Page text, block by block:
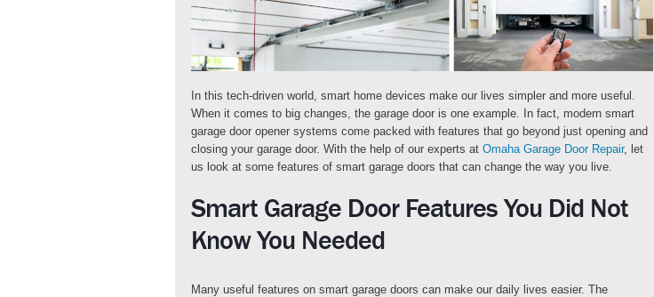
In this tech-driven world, smart home devices make our lives simpler and more useful.
When it comes to big changes, the garage door is one example. In fact, modern smart
garage door opener systems come packed with features that go beyond just opening and
closing your garage door. With the help of our experts at Omaha Garage Door Repair, let
us look at some features of smart garage doors that can change the way you live.
Smart Garage Door Features You Did Not
Know You Needed
Many useful features on smart garage doors can make our daily lives easier. The